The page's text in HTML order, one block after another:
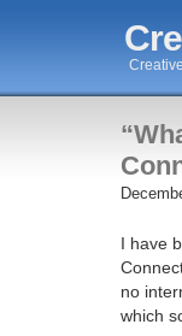
I have
no
which